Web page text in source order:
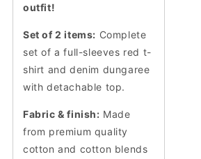
outfit!
Set of 2 items: Complete
set of a full-sleeves red t-
shirt and denim dungaree
with detachable top.
Fabric & finish: Made
from premium quality
cotton and cotton blends